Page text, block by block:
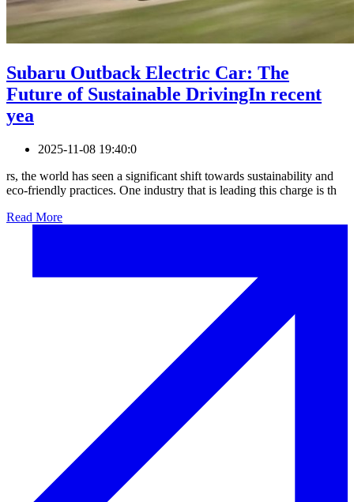
Subaru Outback Electric Car: The
Future of Sustainable DrivingIn recent
yea
2025-11-08 19:40:0
rs, the world has seen a significant shift towards sustainability and
eco-friendly practices. One industry that is leading this charge is th
Read More